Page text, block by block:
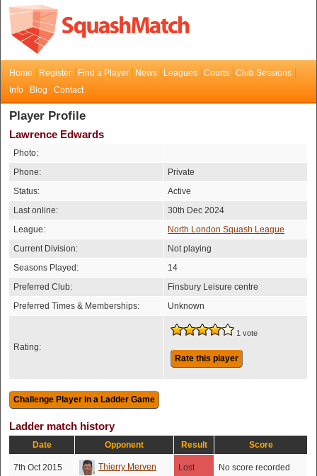
Home Register Find a Player News Leagues Courts
Club Sessions
Info
Blog Contact
Player Profile
Lawrence Edwards
Photo:
Phone:
Private
Status:
Active
Last online:
30th Dec 2024
League:
North London Squash League
Current Division:
Not playing
Seasons Played:
14
Preferred Club:
Finsbury Leisure centre
Preferred Times & Memberships:
Unknown
Rating:
1 vote
Rate this player
Ladder match history
Date Opponent Result Score
7th Oct 2015 Thierry Merven Lost No score recorded